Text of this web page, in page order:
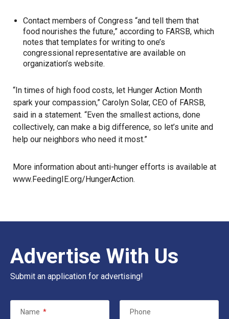
Contact members of Congress “and tell them that
food nourishes the future,” according to FARSB, which
notes that templates for writing to one’s
congressional representative are available on
organization’s website.
“In times of high food costs, let Hunger Action Month
spark your compassion,” Carolyn Solar, CEO of FARSB,
said in a statement. “Even the smallest actions, done
collectively, can make a big difference, so let’s unite and
help our neighbors who need it most.”
More information about anti-hunger efforts is available at
www.FeedingIE.org/HungerAction.
Advertise With Us
Submit an application for advertising!
Name * Phone